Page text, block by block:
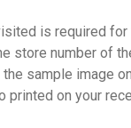
is required
store number of
sample image
printed on your